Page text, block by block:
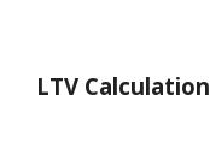
LTV